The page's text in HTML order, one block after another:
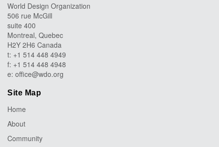
World Design Organization
506 rue McGill
suite 400
Montreal, Quebec
H2Y 2H6 Canada
t: +1 514 448 4949
f: +1 514 448 4948
e: office@wdo.org
Site Map
Home
About
Community